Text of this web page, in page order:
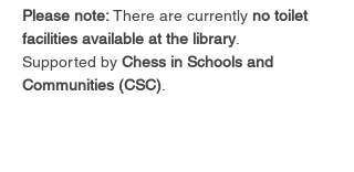
Please note: There are currently no toilet
facilities available at the library.
Supported by Chess in Schools and
Communities (CSC)